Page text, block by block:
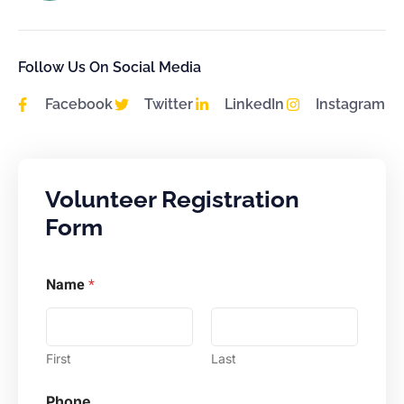
Volunteer Registration
Form
e
s
a
g
N
Name*
First Last
Follow Us On Social Media
Facebook Twitter LinkedIn Instagram